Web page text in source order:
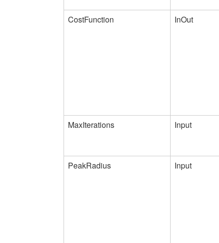
CostFunction InOut
MaxIterations Input
PeakRadius Input